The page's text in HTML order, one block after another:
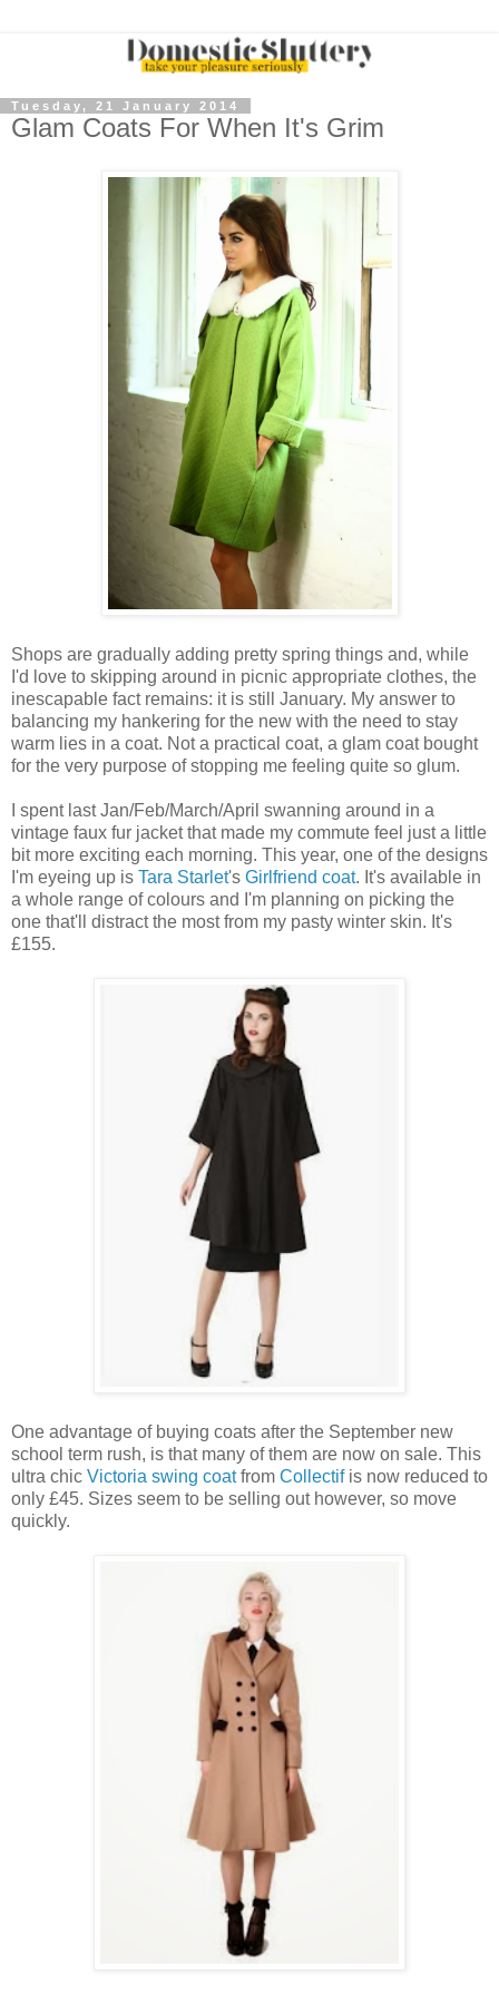
Tuesday, 21 January 2014
Glam Coats For When It's Grim
Shops are gradually adding pretty spring things and, while
I'd love to skipping around in picnic appropriate clothes, the
inescapable fact remains: it is still January. My answer to
balancing my hankering for the new with the need to stay
warm lies in a coat. Not a practical coat, a glam coat bought
for the very purpose of stopping me feeling quite so glum.
I spent last Jan/Feb/March/April swanning around in a
vintage faux fur jacket that made my commute feel just a little
bit more exciting each morning. This year, one of the designs
I'm eyeing up is Tara Starlet's Girlfriend coat. It's available in
a whole range of colours and I'm planning on picking the
one that'll distract the most from my pasty winter skin. It's
£155.
One advantage of buying coats after the September new
school term rush, is that many of them are now on sale. This
ultra chic Victoria swing coatfrom Collectifis now reduced to
only £45. Sizes seem to be selling out however, so move
quickly.